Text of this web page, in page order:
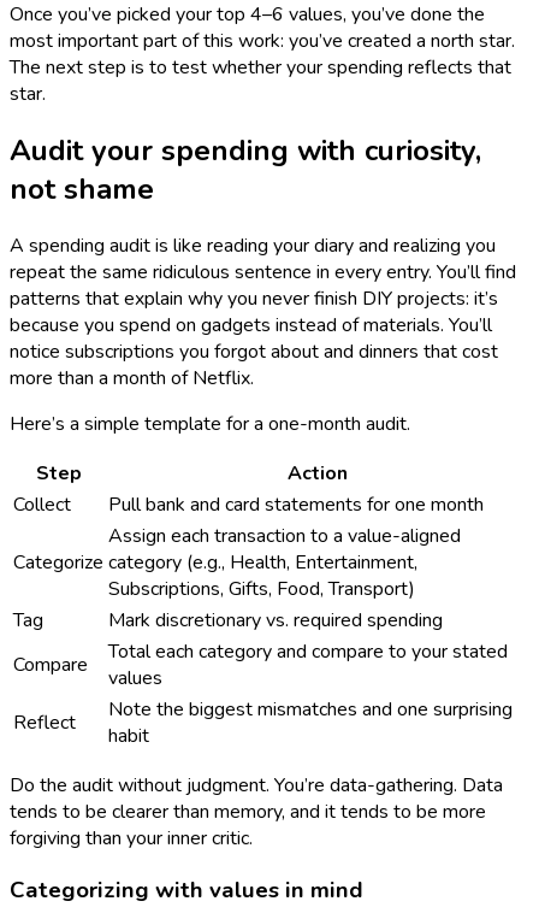
Once you’ve picked your top 4–6 values, you’ve done the
most important part of this work: you’ve created a north star.
The next step is to test whether your spending reflects that
star.
Audit your spending with curiosity,
not shame
A spending audit is like reading your diary and realizing you
repeat the same ridiculous sentence in every entry. You’ll find
patterns that explain why you never finish DIY projects: it’s
because you spend on gadgets instead of materials. You’ll
notice subscriptions you forgot about and dinners that cost
more than a month of Netflix.
Here’s a simple template for a one-month audit.
Step
Action
Collect
Pull bank and card statements for one month
Categorize
Assign each transaction to a value-aligned
category (e.g., Health, Entertainment,
Subscriptions, Gifts, Food, Transport)
Tag
Mark discretionary vs. required spending
Compare
Total each category and compare to your stated
values
Reflect
Note the biggest mismatches and one surprising
habit
Do the audit without judgment. You’re data-gathering. Data
tends to be clearer than memory, and it tends to be more
forgiving than your inner critic.
Categorizing with values in mind